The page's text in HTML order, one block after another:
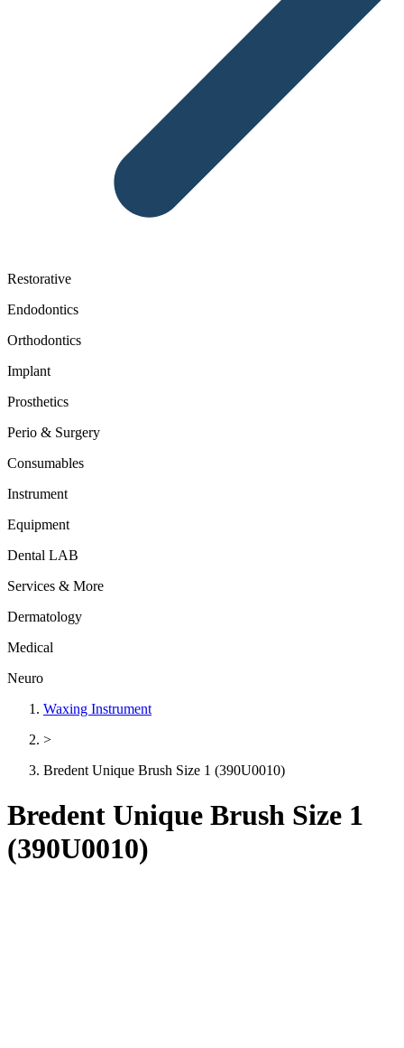
Restorative
Endodontics
Orthodontics
Implant
Prosthetics
Perio & Surgery
Consumables
Instrument
Equipment
Dental LAB
Services & More
Dermatology
Medical
Neuro
Waxing Instrument
>
Bredent Unique Brush Size 1 (390U0010)
Bredent Unique Brush Size 1
(390U0010)